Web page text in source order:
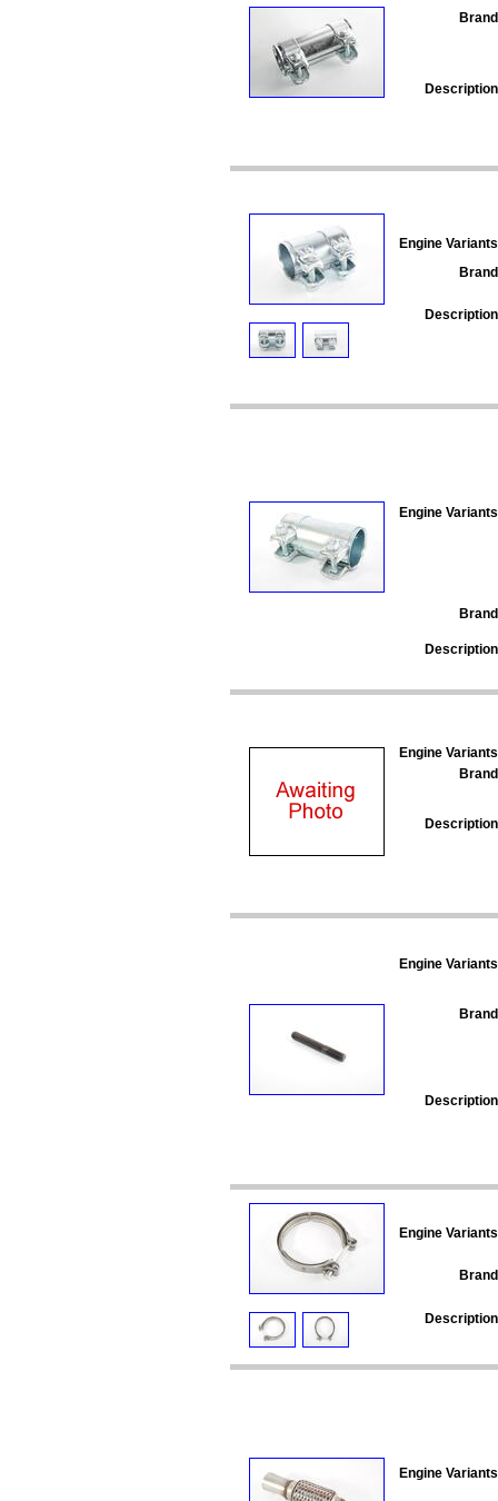
Engine
Engine
Engine
Engine
Engine
Engine